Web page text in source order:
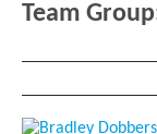
Team